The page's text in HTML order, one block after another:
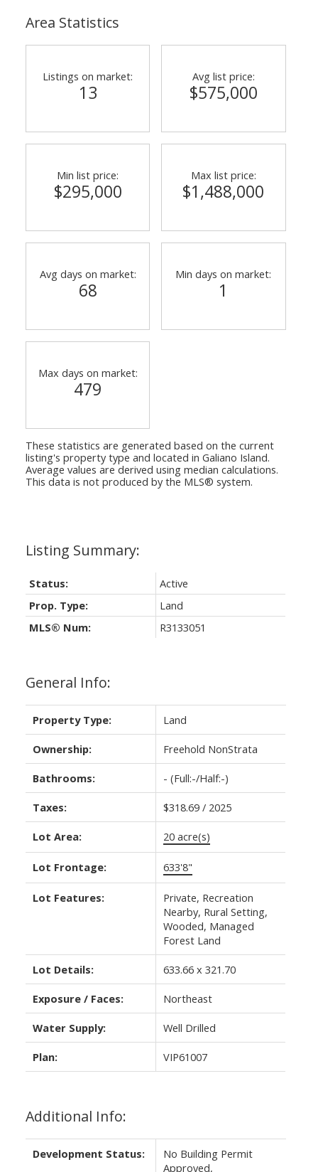
General Info:
Property Type: Land
Ownership: Freehold NonStrata
Bathrooms: - (Full:-/Half:-)
Taxes: $318.69 / 2025
Lot Area: 20 acre(s)
Lot Frontage: 633'8"
Lot Features:
Private, Recreation
Nearby, Rural Setting,
Wooded, Managed
Forest Land
Lot Details: 633.66 x 321.70
Exposure / Faces: Northeast
Water Supply: Well Drilled
Plan: VIP61007
Additional Info:
Development Status:
No Building Permit
Approved,
Status:
Active
Prop. Type:
Land
MLS® Num:
R3133051
Area Statistics
Listings on market:
13
Avg list price:
$575,000
Min list price:
$295,000
Max list price:
$1,488,000
Avg days on market:
68
Min days on market:
1
Max days on market:
479
These statistics are generated based on the current
listing's property type and located in Galiano Island.
Average values are derived using median calculations.
This data is not produced by the MLS® system.